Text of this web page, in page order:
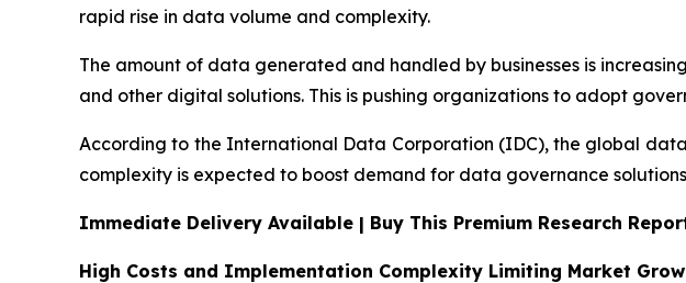
rapid rise in data volume and complexity.
The amount of data generated and handled by businesses is
and other digital solutions. This is pushing organizations to adopt
According to the International Data Corporation (IDC), the global
complexity is expected to boost demand for data governance
Immediate Delivery Available | Buy This Premium Research
High Costs and Implementation Complexity Limiting Market